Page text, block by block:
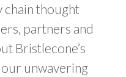
chain thought
partners and
Bristlecone’s
unwavering